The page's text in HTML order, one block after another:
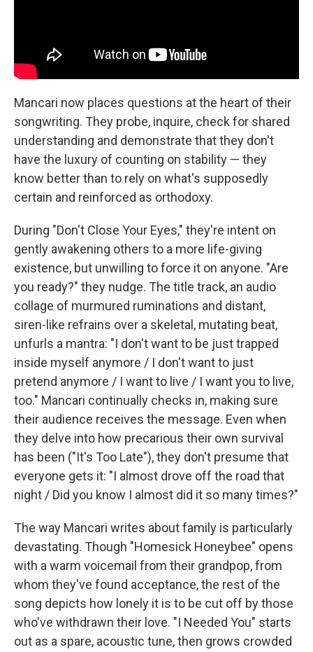
Mancari now places questions at the heart of their
songwriting. They probe, inquire, check for shared
understanding and demonstrate that they don't
have the luxury of counting on stability — they
know better than to rely on what's supposedly
certain and reinforced as orthodoxy.
During "Don't Close Your Eyes," they're intent on
gently awakening others to a more life-giving
existence, but unwilling to force it on anyone. "Are
you ready?" they nudge. The title track, an audio
collage of murmured ruminations and distant,
siren-like refrains over a skeletal, mutating beat,
unfurls a mantra: "I don't want to be just trapped
inside myself anymore / I don't want to just
pretend anymore / I want to live / I want you to live,
too." Mancari continually checks in, making sure
their audience receives the message. Even when
they delve into how precarious their own survival
has been ("It's Too Late"), they don't presume that
everyone gets it: "I almost drove off the road that
night / Did you know I almost did it so many times?"
The way Mancari writes about family is particularly
devastating. Though "Homesick Honeybee" opens
with a warm voicemail from their grandpop, from
whom they've found acceptance, the rest of the
song depicts how lonely it is to be cut off by those
who've withdrawn their love. "I Needed You" starts
out as a spare, acoustic tune, then grows crowded